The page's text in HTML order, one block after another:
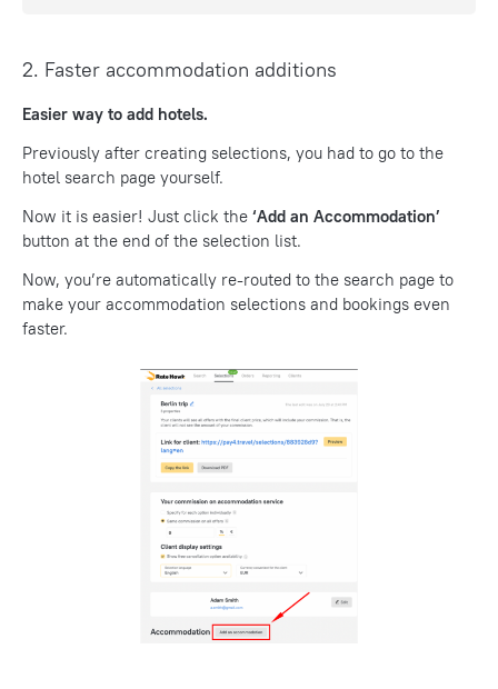
2. Faster accommodation additions
Easier way to add hotels.
Previously after creating selections, you had to go to the
hotel search page yourself.
Now it is easier! Just click the ‘Add an Accommodation’
button at the end of the selection list.
Now, you’re automatically re-routed to the search page to
make your accommodation selections and bookings even
faster.